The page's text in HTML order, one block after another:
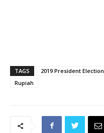
TAGS 2019 President Election
Rupiah